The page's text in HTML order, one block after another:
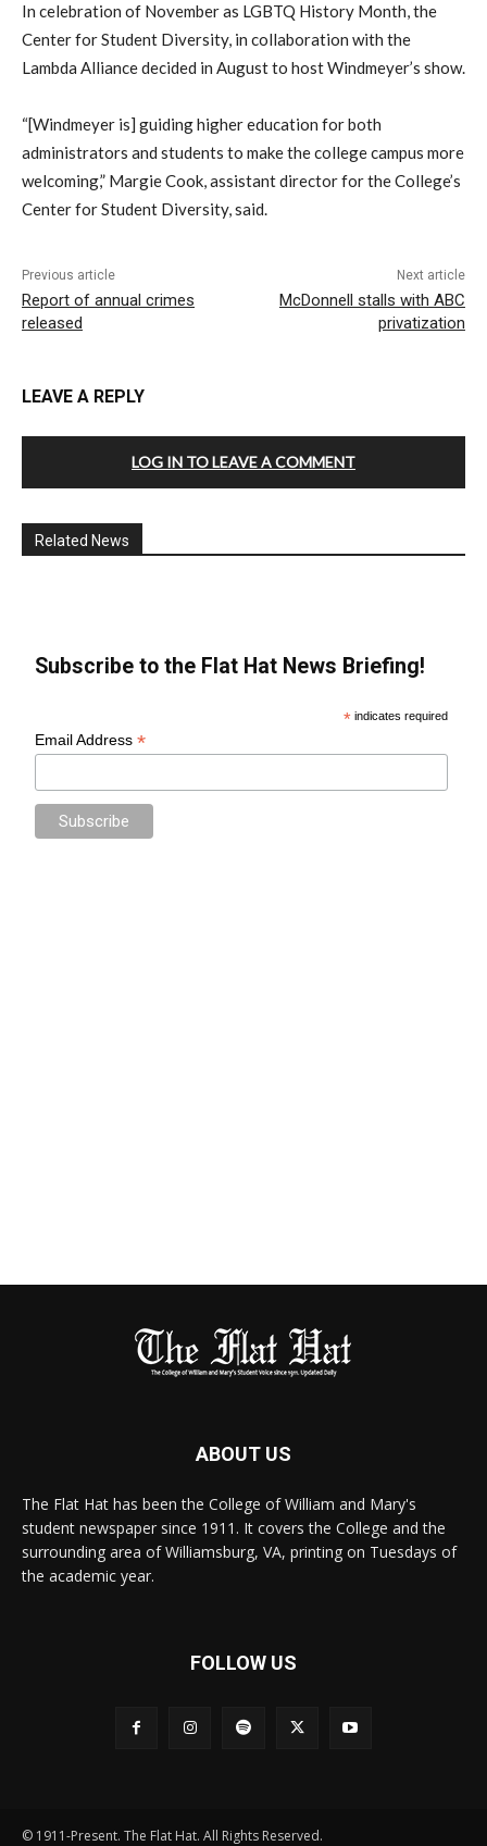
In celebration of November as LGBTQ History Month, the
Center for Student Diversity, in collaboration with the
Lambda Alliance decided in August to host Windmeyer’s show.
“[Windmeyer is] guiding higher education for both
administrators and students to make the college campus more
welcoming,” Margie Cook, assistant director for the College’s
Center for Student Diversity, said.
Previous article
Report of annual crimes
released
Next article
McDonnell stalls with ABC
privatization
LEAVE A REPLY
LOG IN TO LEAVE A COMMENT
Related News
Subscribe to the Flat Hat News Briefing!
* indicates required
Email Address*
ABOUT US
The Flat Hat has been the College of William and Mary's
student newspaper since 1911. It covers the College and the
surrounding area of Williamsburg, VA, printing on Tuesdays of
the academic year.
FOLLOW US
© 1911-Present. The Flat Hat. All Rights Reserved.